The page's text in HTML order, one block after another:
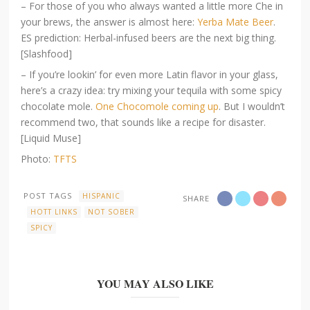
– For those of you who always wanted a little more Che in
your brews, the answer is almost here:Yerba Mate Beer.
ES prediction: Herbal-infused beers are the next big thing.
[Slashfood]
– If you’re lookin’ for even more Latin flavor in your glass,
here’s a crazy idea: try mixing your tequila with some spicy
chocolate mole.One Chocomole coming up. But I wouldn’t
recommend two, that sounds like a recipe for disaster.
[Liquid Muse]
Photo: TFTS
SHARE
POST TAGS
HISPANIC
HOTT LINKS
NOT SOBER
SPICY
YOU MAY ALSO LIKE